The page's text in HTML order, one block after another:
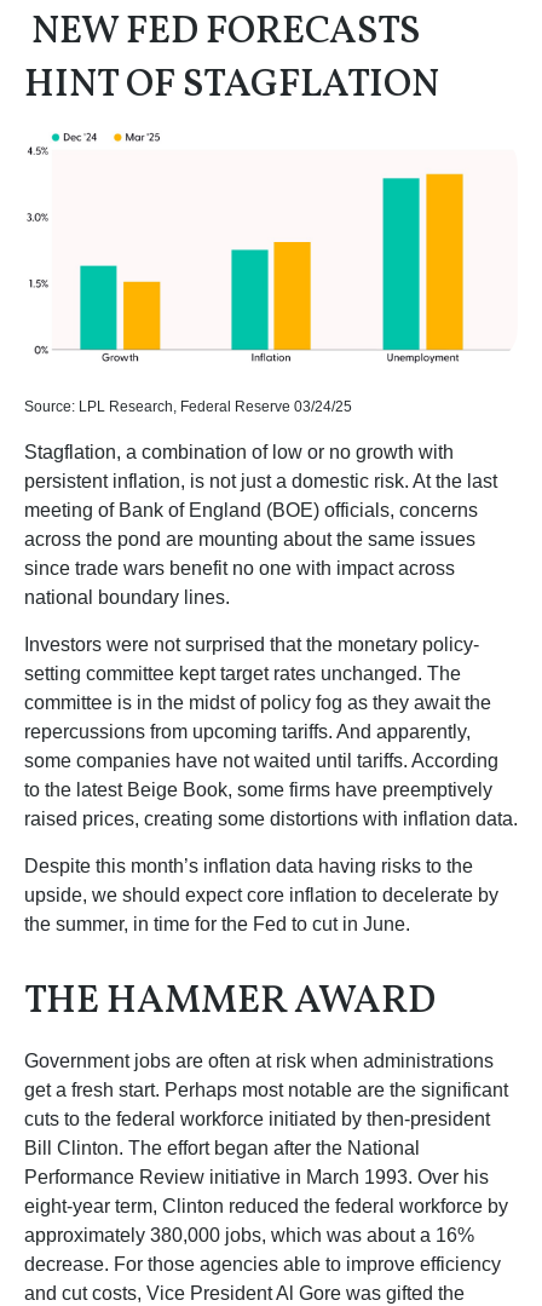
NEW FED FORECASTS
HINT OF STAGFLATION
Source: LPL Research, Federal Reserve 03/24/25
Stagflation, a combination of low or no growth with
persistent inflation, is not just a domestic risk. At the last
meeting of Bank of England (BOE) officials, concerns
across the pond are mounting about the same issues
since trade wars benefit no one with impact across
national boundary lines.
Investors were not surprised that the monetary policy-
setting committee kept target rates unchanged. The
committee is in the midst of policy fog as they await the
repercussions from upcoming tariffs. And apparently,
some companies have not waited until tariffs. According
to the latest Beige Book, some firms have preemptively
raised prices, creating some distortions with inflation data.
Despite this month’s inflation data having risks to the
upside, we should expect core inflation to decelerate by
the summer, in time for the Fed to cut in June.
THE HAMMER AWARD
Government jobs are often at risk when administrations
get a fresh start. Perhaps most notable are the significant
cuts to the federal workforce initiated by then-president
Bill Clinton. The effort began after the National
Performance Review initiative in March 1993. Over his
eight-year term, Clinton reduced the federal workforce by
approximately 380,000 jobs, which was about a 16%
decrease. For those agencies able to improve efficiency
and cut costs, Vice President Al Gore was gifted the